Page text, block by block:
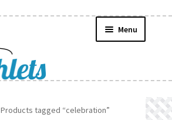
Menu
Products tagged “celebration”